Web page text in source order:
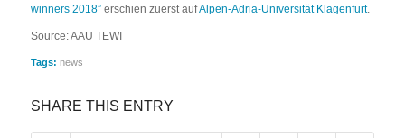
winners 2018”erschien zuerst aufAlpen-Adria-Universität Klagenfurt.
Source: AAU TEWI
Tags: news
SHARE THIS ENTRY